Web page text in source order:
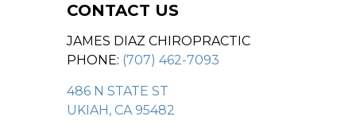
CONTACT US
JAMES DIAZ CHIROPRACTIC
PHONE: (707) 462-7093
486 N STATE ST
UKIAH, CA 95482